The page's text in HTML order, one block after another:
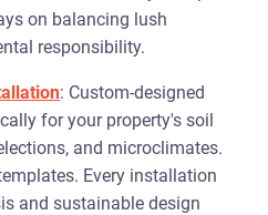
on balancing lush
responsibility.
: Custom-designed
for your property's soil
and microclimates.
Every installation
and sustainable design